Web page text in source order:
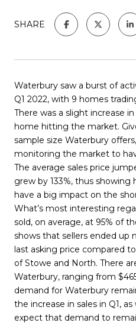
SHARE
Waterbury saw a burst of
Q1 2022, with 9 homes
There was a slight increase
home hitting the market.
sample size Waterbury
monitoring the market to
The average sales price
grew by 133%, thus showing
have a big impact on the
What’s most interesting
sold, on average, at 95% of
shows that sellers ended
last asking price compared
of Stowe and North. There
Waterbury, ranging from
demand for Waterbury
the increase in sales in Q1,
expect that demand to